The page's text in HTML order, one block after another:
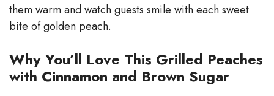
them warm and watch guests smile with each sweet
bite of golden peach.
Why You’ll Love This Grilled Peaches
with Cinnamon and Brown Sugar